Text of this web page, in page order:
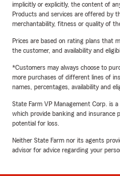
implicitly or explicitly, the content of
Products and services are offered by
merchantability, fitness or quality of
Prices are based on rating plans that
the customer, and availability and
*Customers may always choose to
more purchases of different lines of
names, percentages, availability and
State Farm VP Management Corp. is
which provide banking and insurance
potential for loss.
Neither State Farm nor its agents
advisor for advice regarding your